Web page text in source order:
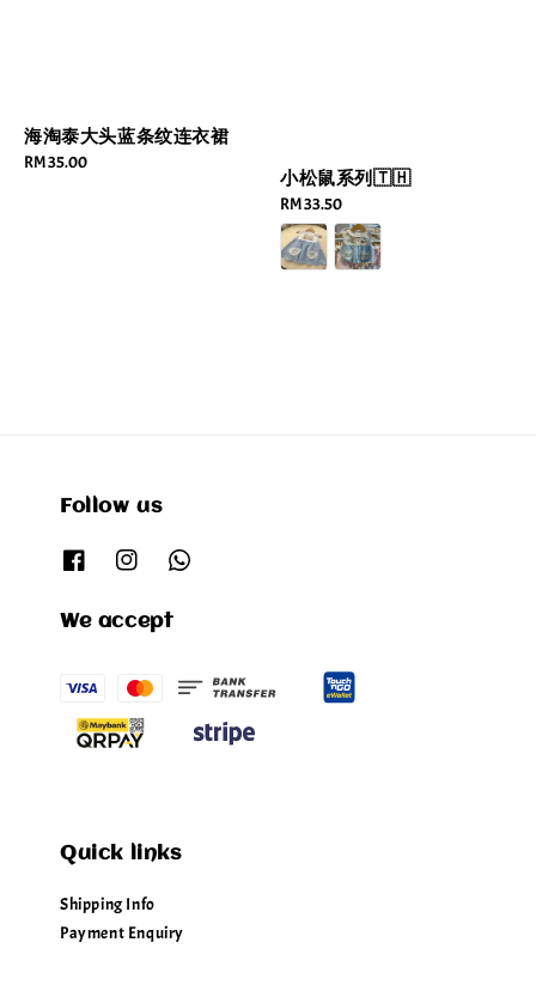
海淘泰大头蓝条纹连衣裙
Regular
RM 35.00
小松鼠系列🇹🇭
Regular
price
RM 33.50
Follow us
We accept
Quick links
Shipping Info
Payment Enquiry